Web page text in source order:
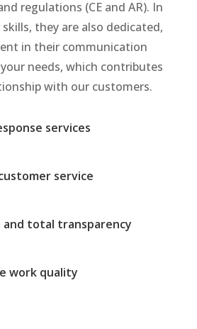
regulations (CE and AR). In
they are also dedicated,
in their communication
needs, which contributes
with our customers.
services
service
and total transparency
work quality